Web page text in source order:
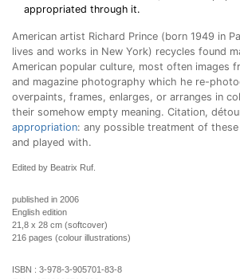
appropriated through it.
American artist Richard Prince (born 1949 in
lives and works in New York) recycles found
American popular culture, most often images
and magazine photography which he re-
overpaints, frames, enlarges, or arranges in
their somehow empty meaning. Citation,
appropriation: any possible treatment of
and played with.
Edited by Beatrix Ruf.
published in 2006
English edition
21,8 x 28 cm (softcover)
216 pages (colour illustrations)
ISBN : 3-978-3-905701-83-8